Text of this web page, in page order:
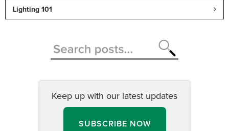
Lighting 101
Keep up with our latest updates
SUBSCRIBE NOW